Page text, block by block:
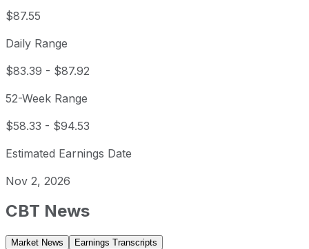
$87.55
Daily Range
$83.39 - $87.92
52-Week Range
$58.33 - $94.53
Estimated Earnings Date
Nov 2, 2026
CBT News
Market News Earnings Transcripts